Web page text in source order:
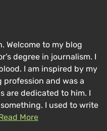
Welcome to my blog
degree in journalism. I
I am inspired by my
and was a
are dedicated to him. I
I used to write
More